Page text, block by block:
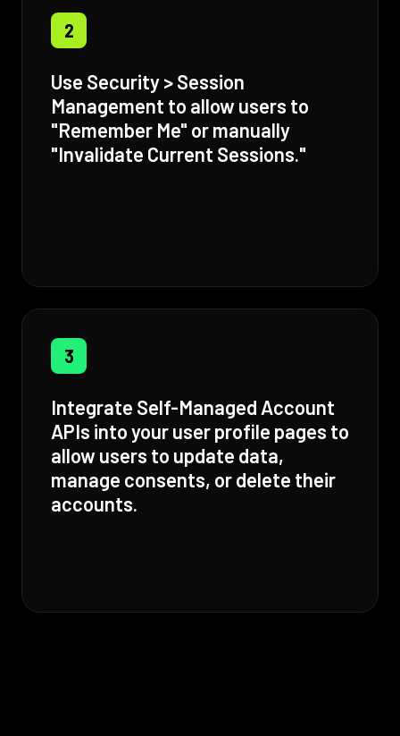
2
Use Security > Session
Management to allow users to
"Remember Me" or manually
"Invalidate Current Sessions."
3
Integrate Self-Managed Account
APIs into your user profile pages to
allow users to update data,
manage consents, or delete their
accounts.